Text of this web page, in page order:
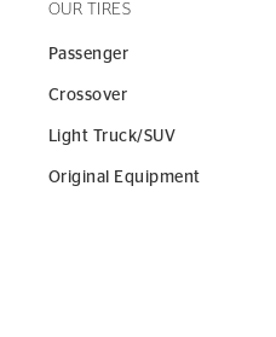
OUR TIRES
Passenger
Crossover
Light Truck/SUV
Original Equipment